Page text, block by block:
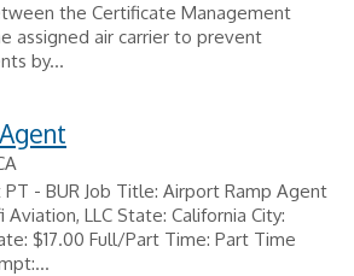
the Certificate Management
assigned air carrier to prevent
by...
- BUR Job Title: Airport Ramp Agent
Aviation, LLC State: California City:
$17.00 Full/Part Time: Part Time